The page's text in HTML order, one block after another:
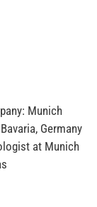
Munich
Germany
at Munich